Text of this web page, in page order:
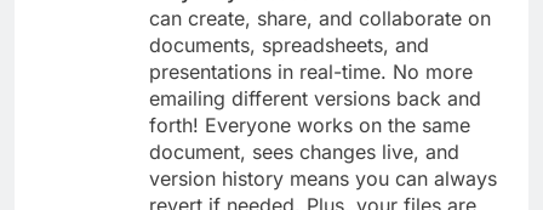
can create, share, and collaborate on
documents, spreadsheets, and
presentations in real-time. No more
emailing different versions back and
forth! Everyone works on the same
document, sees changes live, and
version history means you can always
revert if needed. Plus, your files are